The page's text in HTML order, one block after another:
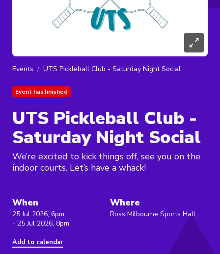
Events UTS Pickleball Club - Saturday Night Social
Event has finished
UTS Pickleball Club -
Saturday Night Social
We’re excited to kick things off, see you on the
indoor courts. Let’s have a whack!
When
25 Jul 2026, 6pm
- 25 Jul 2026, 8pm
Add to calendar
Where
Ross Milbourne Sports Hall,